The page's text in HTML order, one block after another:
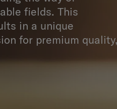
the way of
fields. This
in a unique
for premium quality,